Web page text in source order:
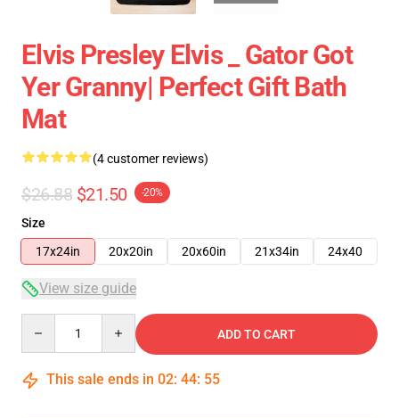
Elvis Presley Elvis _ Gator Got
Yer Granny| Perfect Gift Bath
Mat
(4 customer reviews)
$26.88 $21.50 -20%
Size
17x24in
20x20in 20x60in 21x34in 24x40
View size guide
ADD TO CART
This sale ends in 02: 44: 54